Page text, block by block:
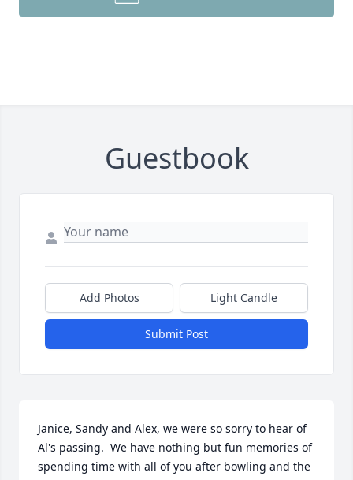
Guestbook
Add Photos Light Candle
Submit Post
Janice, Sandy and Alex, we were so sorry to hear of
Al's passing.  We have nothing but fun memories of
spending time with all of you after bowling and the